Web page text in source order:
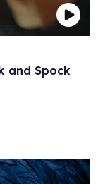
and Spock